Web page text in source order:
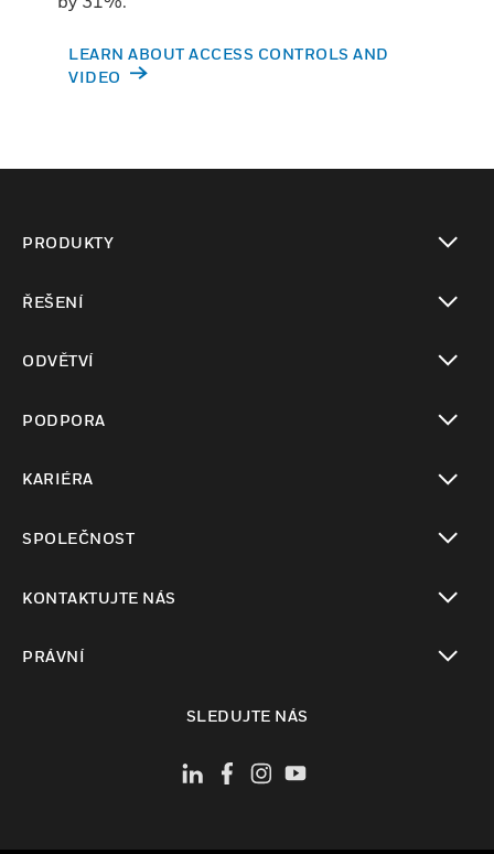
LEARN ABOUT ACCESS CONTROLS AND
VIDEO
PRODUKTY
ŘEŠENÍ
ODVĚTVÍ
PODPORA
KARIÉRA
SPOLEČNOST
KONTAKTUJTE NÁS
PRÁVNÍ
SLEDUJTE NÁS